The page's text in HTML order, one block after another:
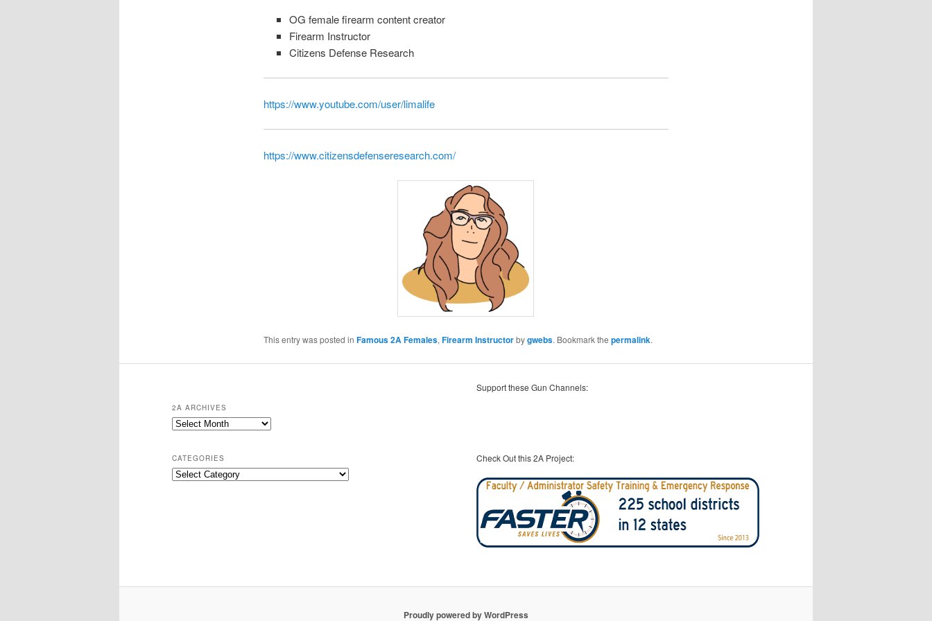
OG female firearm content creator
Firearm Instructor
Citizens Defense Research
https://www.youtube.com/user/limalife
https://www.citizensdefenseresearch.com/
This entry was posted in Famous 2A Females, Firearm Instructorbygwebs. Bookmark the permalink.
2A ARCHIVES
2A
CATEGORIES
Categories
Support these Gun Channels:
Check Out this 2A Project:
Proudly powered by WordPress